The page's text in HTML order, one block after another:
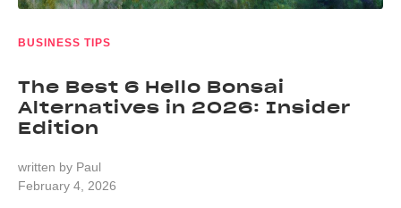
BUSINESS TIPS
The Best 6 Hello Bonsai
Alternatives in 2026: Insider
Edition
written by Paul
February 4, 2026